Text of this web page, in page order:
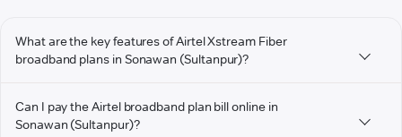
What are the key features of Airtel Xstream Fiber
broadband plans in Sonawan (Sultanpur)?
Can I pay the Airtel broadband plan bill online in
Sonawan (Sultanpur)?